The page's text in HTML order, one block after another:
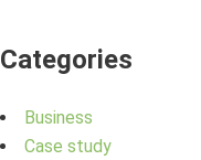
Categories
Business
Case study